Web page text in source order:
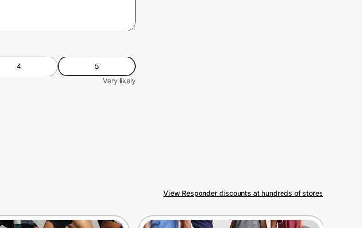
4
5
Very likely
View Responder discounts at hundreds of stores